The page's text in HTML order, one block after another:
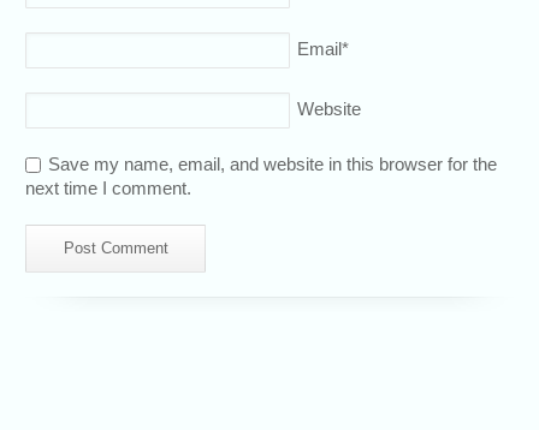
Email*
Website
Save my name, email, and website in this browser for the
next time I comment.